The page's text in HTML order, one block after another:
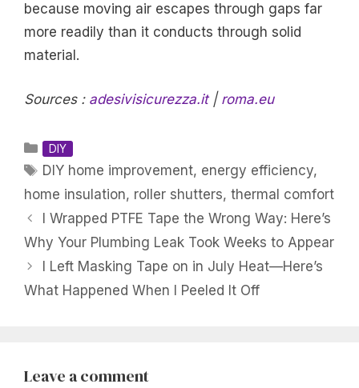
because moving air escapes through gaps far
more readily than it conducts through solid
material.
Sources : adesivisicurezza.it| roma.eu
Categories
DIY
Tags
DIY home improvement, energy efficiency,
home insulation, roller shutters, thermal comfort
I Wrapped PTFE Tape the Wrong Way: Here’s
Why Your Plumbing Leak Took Weeks to Appear
I Left Masking Tape on in July Heat—Here’s
What Happened When I Peeled It Off
Leave a comment